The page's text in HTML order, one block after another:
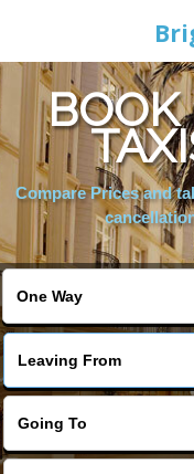
BOOK
Compare Prices and